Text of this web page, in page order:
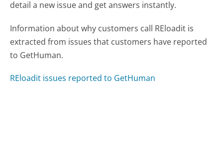
detail a new issue and get answers instantly.
Information about why customers call REloadit is
extracted from issues that customers have reported
to GetHuman.
REloadit issues reported to GetHuman